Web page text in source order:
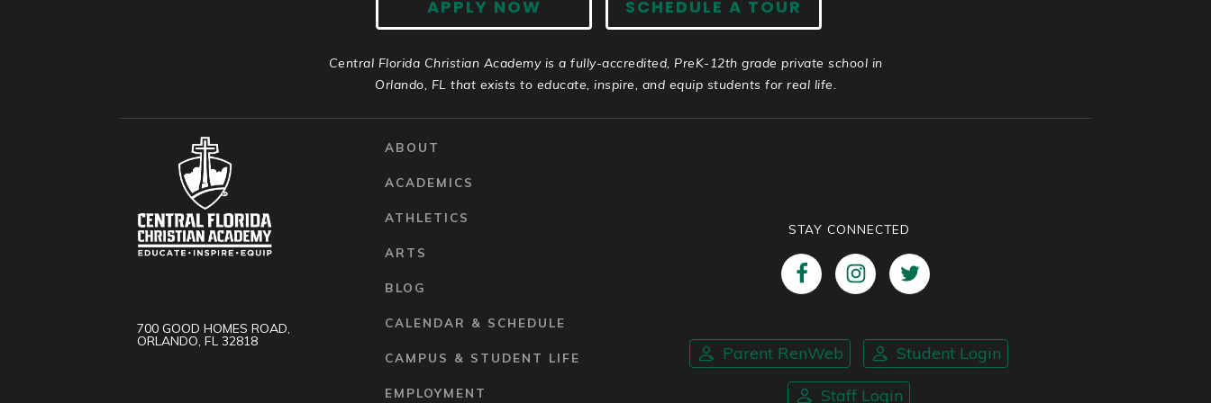
APPLY NOW SCHEDULE A TOUR
Central Florida Christian Academy is a fully-accredited, PreK-12th grade private school in
Orlando, FL that exists to educate, inspire, and equip students for real life.
700 GOOD HOMES ROAD,
ORLANDO, FL 32818
ABOUT
ACADEMICS
ATHLETICS
ARTS
BLOG
CALENDAR & SCHEDULE
CAMPUS & STUDENT LIFE
EMPLOYMENT
STAY CONNECTED
Parent RenWeb Student Login
Staff Login